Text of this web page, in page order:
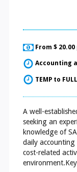
From $
Accounting
TEMP to
A well-
seeking an
knowledge of
daily
cost-related